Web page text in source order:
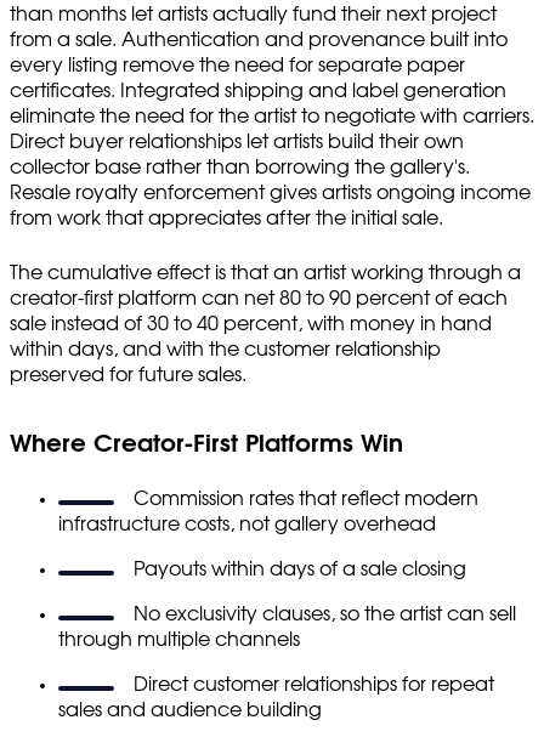
than months let artists actually fund their next project
from a sale. Authentication and provenance built into
every listing remove the need for separate paper
certificates. Integrated shipping and label generation
eliminate the need for the artist to negotiate with carriers.
Direct buyer relationships let artists build their own
collector base rather than borrowing the gallery's.
Resale royalty enforcement gives artists ongoing income
from work that appreciates after the initial sale.
The cumulative effect is that an artist working through a
creator-first platform can net 80 to 90 percent of each
sale instead of 30 to 40 percent, with money in hand
within days, and with the customer relationship
preserved for future sales.
Where Creator-First Platforms Win
Commission rates that reflect modern
infrastructure costs, not gallery overhead
Payouts within days of a sale closing
No exclusivity clauses, so the artist can sell
through multiple channels
Direct customer relationships for repeat
sales and audience building